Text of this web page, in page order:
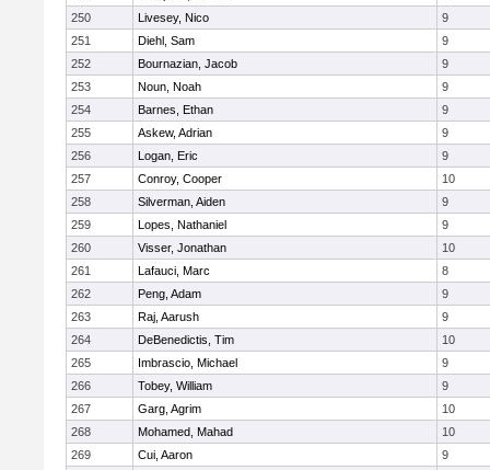
250
Livesey, Nico
9
251
Diehl, Sam
9
252
Bournazian, Jacob
9
253
Noun, Noah
9
254
Barnes, Ethan
9
255
Askew, Adrian
9
256
Logan, Eric
9
257
Conroy, Cooper
10
258
Silverman, Aiden
9
259
Lopes, Nathaniel
9
260
Visser, Jonathan
10
261
Lafauci, Marc
8
262
Peng, Adam
9
263
Raj, Aarush
9
264
DeBenedictis, Tim
10
265
Imbrascio, Michael
9
266
Tobey, William
9
267
Garg, Agrim
10
268
Mohamed, Mahad
10
269
Cui, Aaron
9